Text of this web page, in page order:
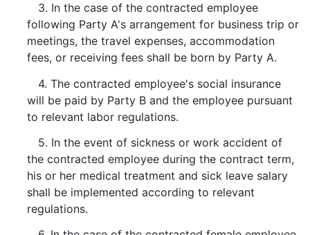
3. In the case of the contracted employee
following Party A's arrangement for business trip or
meetings, the travel expenses, accommodation
fees, or receiving fees shall be born by Party A.
4. The contracted employee's social insurance
will be paid by Party B and the employee pursuant
to relevant labor regulations.
5. In the event of sickness or work accident of
the contracted employee during the contract term,
his or her medical treatment and sick leave salary
shall be implemented according to relevant
regulations.